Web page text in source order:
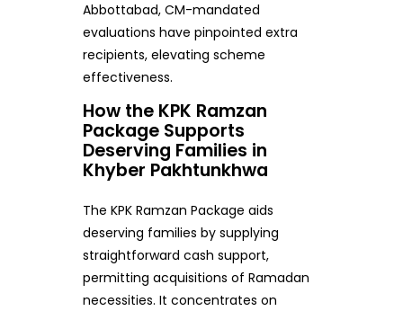
Abbottabad, CM-mandated
evaluations have pinpointed extra
recipients, elevating scheme
effectiveness.
How the KPK Ramzan
Package Supports
Deserving Families in
Khyber Pakhtunkhwa
The KPK Ramzan Package aids
deserving families by supplying
straightforward cash support,
permitting acquisitions of Ramadan
necessities. It concentrates on